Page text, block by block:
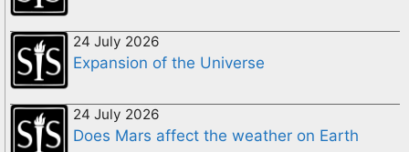
24 July 2026
Expansion of the Universe
24 July 2026
Does Mars affect the weather on Earth